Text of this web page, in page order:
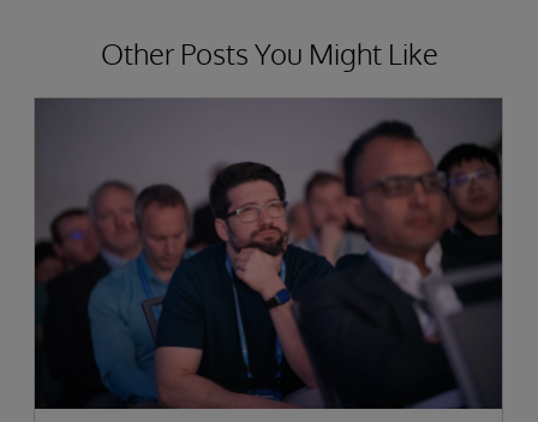
Other Posts You Might Like